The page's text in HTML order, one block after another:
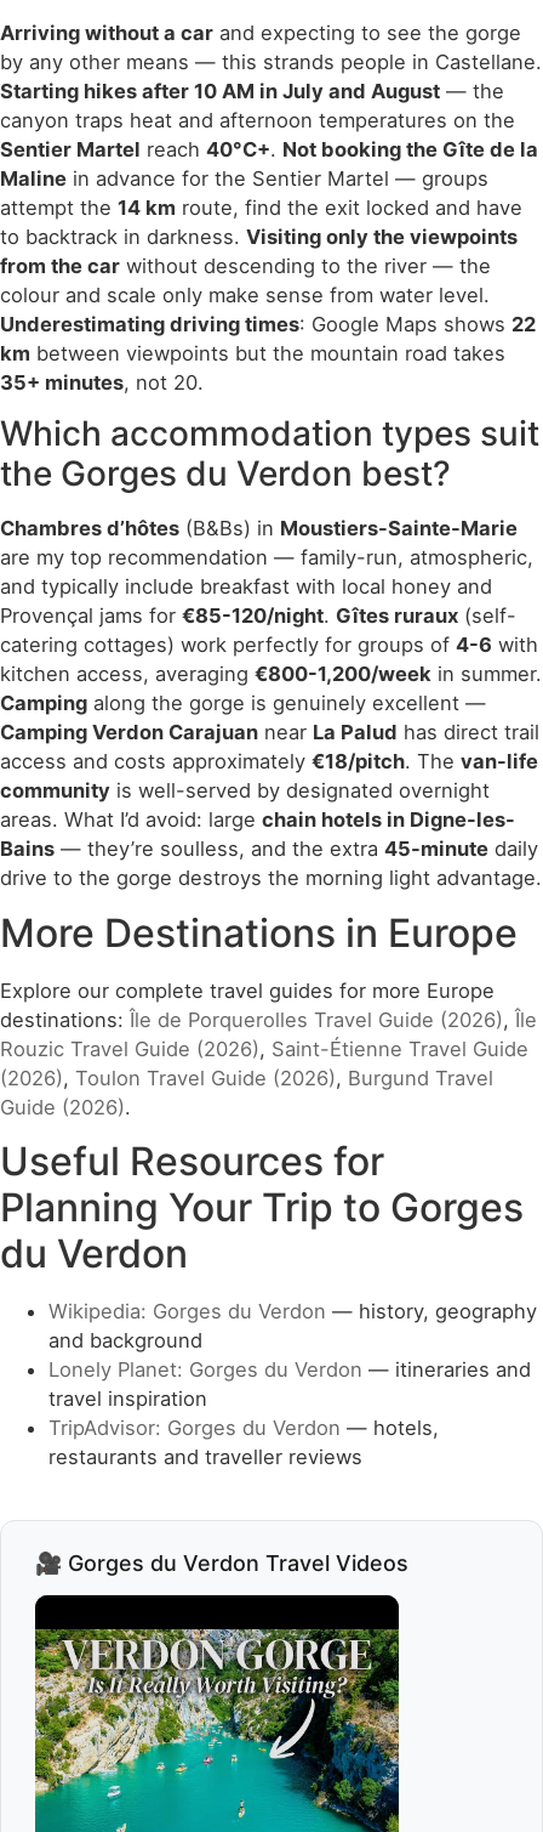
Arriving without a car and expecting to see the gorge
by any other means — this strands people in Castellane.
Starting hikes after 10 AM in July and August — the
canyon traps heat and afternoon temperatures on the
Sentier Martel reach 40°C+. Not booking the Gîte de la
Maline in advance for the Sentier Martel — groups
attempt the 14 km route, find the exit locked and have
to backtrack in darkness. Visiting only the viewpoints
from the car without descending to the river — the
colour and scale only make sense from water level.
Underestimating driving times: Google Maps shows 22
km between viewpoints but the mountain road takes
35+ minutes, not 20.
Which accommodation types suit
the Gorges du Verdon best?
Chambres d’hôtes (B&Bs) in Moustiers-Sainte-Marie
are my top recommendation — family-run, atmospheric,
and typically include breakfast with local honey and
Provençal jams for €85-120/night. Gîtes ruraux (self-
catering cottages) work perfectly for groups of 4-6 with
kitchen access, averaging €800-1,200/week in summer.
Camping along the gorge is genuinely excellent —
Camping Verdon Carajuan near La Palud has direct trail
access and costs approximately €18/pitch. The van-life
community is well-served by designated overnight
areas. What I’d avoid: large chain hotels in Digne-les-
Bains — they’re soulless, and the extra 45-minute daily
drive to the gorge destroys the morning light advantage.
More Destinations in Europe
Explore our complete travel guides for more Europe
destinations: Île de Porquerolles Travel Guide (2026), Île
Rouzic Travel Guide (2026), Saint-Étienne Travel Guide
(2026), Toulon Travel Guide (2026), Burgund Travel
Guide (2026).
Useful Resources for
Planning Your Trip to Gorges
du Verdon
Wikipedia: Gorges du Verdon — history, geography
and background
Lonely Planet: Gorges du Verdon — itineraries and
travel inspiration
TripAdvisor: Gorges du Verdon — hotels,
restaurants and traveller reviews
🎥 Gorges du Verdon Travel Videos